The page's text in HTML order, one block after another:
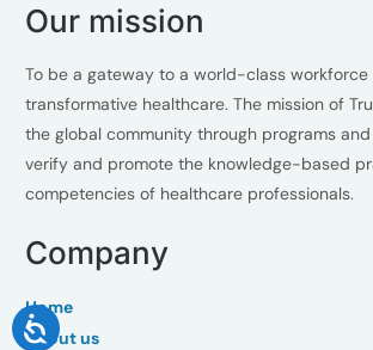
Our mission
To be a gateway to a world-class workforce
transformative healthcare. The mission of
the global community through programs
verify and promote the knowledge-based
competencies of healthcare professionals.
Company
Home
About us